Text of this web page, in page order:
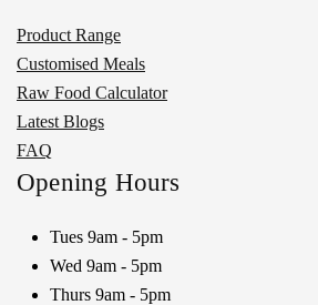
Product Range
Customised Meals
Raw Food Calculator
Latest Blogs
FAQ
Opening Hours
Tues 9am - 5pm
Wed 9am - 5pm
Thurs 9am - 5pm